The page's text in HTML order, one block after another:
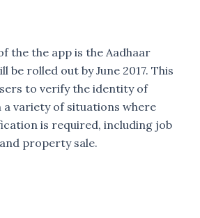
the the app is the Aadhaar
rolled out by June 2017. This
to verify the identity of
a variety of situations where
is required, including job
property sale.